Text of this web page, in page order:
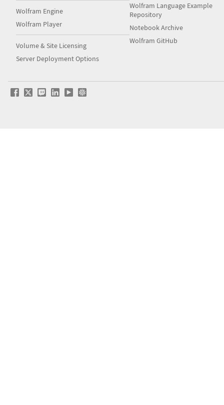
Wolfram Engine
Wolfram Player
Volume & Site Licensing
Server Deployment Options
Wolfram Language Example
Repository
Notebook Archive
Wolfram GitHub